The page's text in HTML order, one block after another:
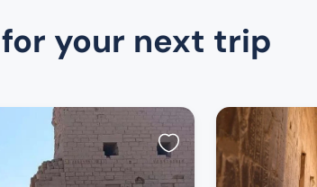
your next trip